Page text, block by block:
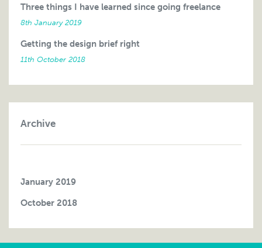
Three things I have learned since going freelance
8th January 2019
Getting the design brief right
11th October 2018
Archive
January 2019
October 2018